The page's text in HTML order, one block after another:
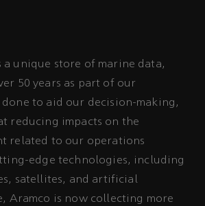
a unique store of marine data,
50 years as part of our
to aid our decision-making,
reducing impacts on the
related to our operations
edge technologies, including
satellites, and artificial
Aramco is now collecting more